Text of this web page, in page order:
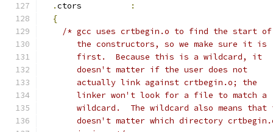
.ctors
:
{
/* gcc uses crtbegin.o to find the start of
       the constructors, so we make sure it is
       first.  Because this is a wildcard, it
       doesn't matter if the user does not
       actually link against crtbegin.o; the
       linker won't look for a file to match a
wildcard.  The wildcard also means that
doesn't matter which directory